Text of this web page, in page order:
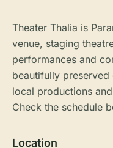
Theater Thalia is
venue, staging
performances and
beautifully
local productions
Check the schedule
Location